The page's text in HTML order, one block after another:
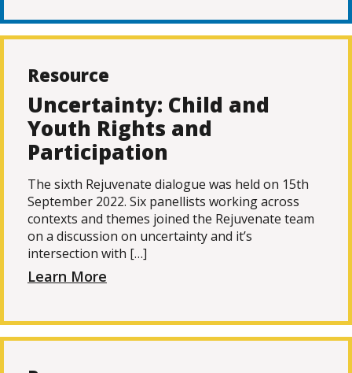
Resource
Uncertainty: Child and
Youth Rights and
Participation
The sixth Rejuvenate dialogue was held on 15th
September 2022. Six panellists working across
contexts and themes joined the Rejuvenate team
on a discussion on uncertainty and it’s
intersection with […]
Learn More